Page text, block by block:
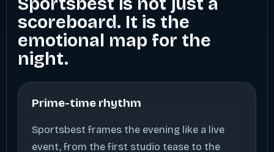
scoreboard. It is the
emotional map for the
night.
Prime-time rhythm
Sportsbest frames the evening like a live
event, from the first studio tease to the